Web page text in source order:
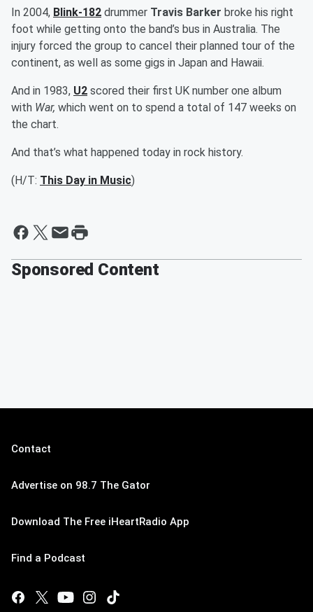
In 2004, Blink-182 drummer Travis Barker broke his right
foot while getting onto the band’s bus in Australia. The
injury forced the group to cancel their planned tour of the
continent, as well as some gigs in Japan and Hawaii.
And in 1983, U2 scored their first UK number one album
with War, which went on to spend a total of 147 weeks on
the chart.
And that’s what happened today in rock history.
(H/T: This Day in Music)
Sponsored Content
Contact
Advertise on 98.7 The Gator
Download The Free iHeartRadio App
Find a Podcast